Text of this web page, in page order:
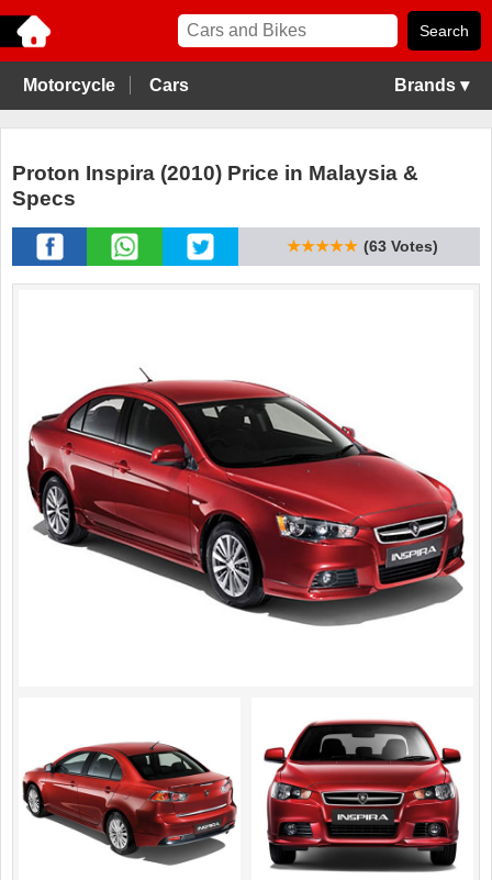
Motorcycle Cars Brands ▾
Proton Inspira (2010) Price in Malaysia &
Specs
★★★★★ (63 Votes)